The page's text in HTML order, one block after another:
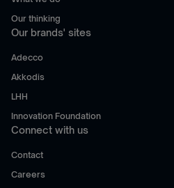
Our thinking
Our brands' sites
Adecco
Akkodis
LHH
Innovation Foundation
Connect with us
Contact
Careers